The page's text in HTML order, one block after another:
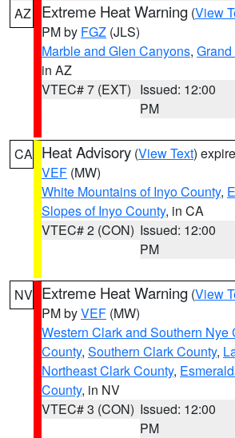
AZ Extreme Heat Warning (View
PM by FGZ (JLS)
Marble and Glen Canyons,
in AZ
VTEC# 7 (EXT) Issued: 12:00
PM
CA Heat Advisory (View Text)
VEF (MW)
White Mountains of Inyo County,
Slopes of Inyo County, in CA
VTEC# 2 (CON) Issued: 12:00
PM
NV Extreme Heat Warning (View
PM byVEF (MW)
Western Clark and Southern Nye
County, Southern Clark County,
Northeast Clark County,
County, in NV
VTEC# 3 (CON) Issued: 12:00
PM